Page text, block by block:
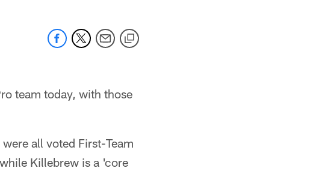
team today, with those
all voted First-Team
Killebrew is a 'core